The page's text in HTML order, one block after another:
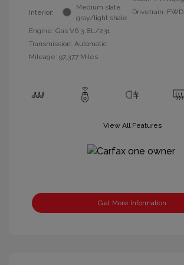
Interior:
Medium slate
gray/light shale
Engine: Gas V6 3.8L/231
Transmission: Automatic
Mileage: 97,377 Miles
Drivetrain: FWD
View All Features
Get More Information